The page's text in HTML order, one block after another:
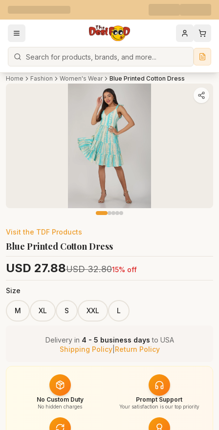
Search
Home Fashion Women's Wear Blue Printed Cotton Dress
Visit the TDF Products
Blue Printed Cotton Dress
USD 27.88USD 32.8015% off
Size
M XL S XXL L
Delivery in 4 - 5 business days to USA
Shipping Policy| Return Policy
No Custom Duty
No hidden charges
Prompt Support
Your satisfaction is our top priority